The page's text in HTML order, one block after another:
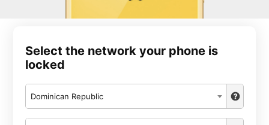
Select the network your phone is
locked
Dominican Republic